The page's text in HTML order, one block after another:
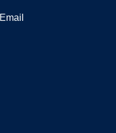
Email